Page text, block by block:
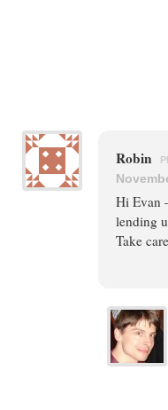
Robin
Hi Evan
lending
Take